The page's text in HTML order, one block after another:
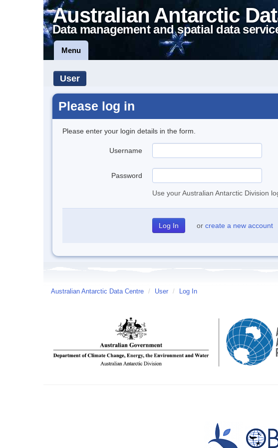
Australian Antarctic
Data management and spatial data
Menu
User
Please log in
Please enter your login details in the form.
Username
Password
Use your Australian Antarctic Division
or create a new account
Australian Antarctic Data Centre / User / Log In